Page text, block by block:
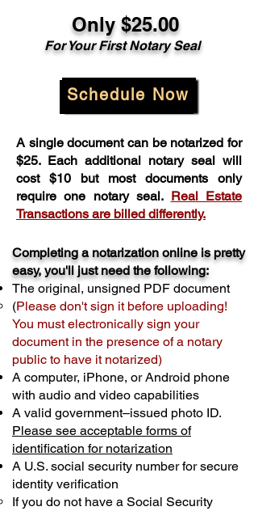
Only $25.00
For Your First Notary Seal
Schedule Now
A single document can be notarized for
$25. Each additional notary seal will
cost $10 but most documents only
require one notary seal. Real Estate
Transactions are billed differently.
Completing a notarization online is pretty
easy, you'll just need the following:
The original, unsigned PDF document
(Please don't sign it before uploading!
You must electronically sign your
document in the presence of a notary
public to have it notarized)
A computer, iPhone, or Android phone
with audio and video capabilities
A valid government–issued photo ID.
Please see acceptable forms of
identification for notarization
A U.S. social security number for secure
identity verification
If you do not have a Social Security